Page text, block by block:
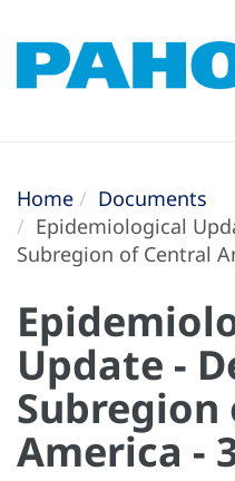
Home
Documents
Epidemiological
Subregion of Central
Update -
Subregion
America -